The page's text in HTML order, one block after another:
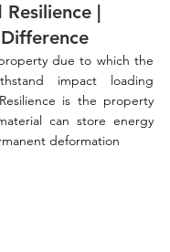
Resilience |
due to which the
impact loading
is the property
can store energy
deformation